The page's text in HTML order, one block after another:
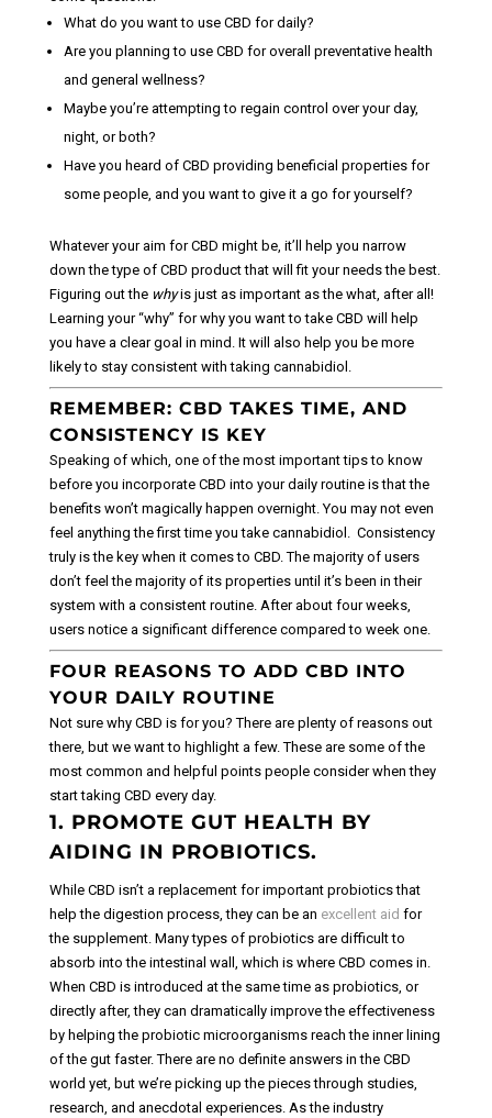
What do you want to use CBD for daily?
Are you planning to use CBD for overall preventative health
and general wellness?
Maybe you’re attempting to regain control over your day,
night, or both?
Have you heard of CBD providing beneficial properties for
some people, and you want to give it a go for yourself?
Whatever your aim for CBD might be, it’ll help you narrow
down the type of CBD product that will fit your needs the best.
Figuring out the whyis just as important as the what, after all!
Learning your “why” for why you want to take CBD will help
you have a clear goal in mind. It will also help you be more
likely to stay consistent with taking cannabidiol.
REMEMBER: CBD TAKES TIME, AND
CONSISTENCY IS KEY
Speaking of which, one of the most important tips to know
before you incorporate CBD into your daily routine is that the
benefits won’t magically happen overnight. You may not even
feel anything the first time you take cannabidiol. Consistency
truly is the key when it comes to CBD. The majority of users
don’t feel the majority of its properties until it’s been in their
system with a consistent routine. After about four weeks,
users notice a significant difference compared to week one.
FOUR REASONS TO ADD CBD INTO
YOUR DAILY ROUTINE
Not sure why CBD is for you? There are plenty of reasons out
there, but we want to highlight a few. These are some of the
most common and helpful points people consider when they
start taking CBD every day.
1. PROMOTE GUT HEALTH BY
AIDING IN PROBIOTICS.
While CBD isn’t a replacement for important probiotics that
help the digestion process, they can be an excellent aid for
the supplement. Many types of probiotics are difficult to
absorb into the intestinal wall, which is where CBD comes in.
When CBD is introduced at the same time as probiotics, or
directly after, they can dramatically improve the effectiveness
by helping the probiotic microorganisms reach the inner lining
of the gut faster. There are no definite answers in the CBD
world yet, but we’re picking up the pieces through studies,
research, and anecdotal experiences. As the industry